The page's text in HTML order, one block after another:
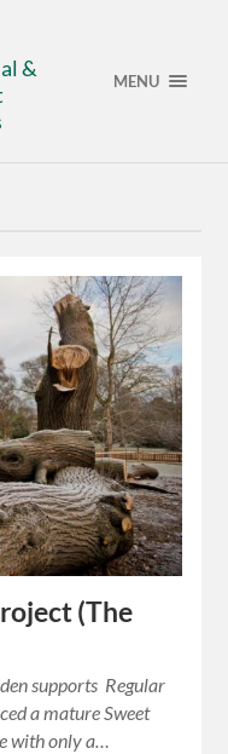
&
MENU
(The
supports Regular
a mature Sweet
with only a…